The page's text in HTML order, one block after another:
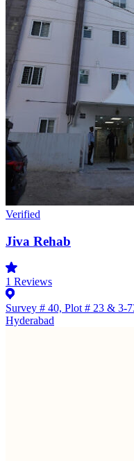
Verified
Jiva Rehab
1 Reviews
Survey # 40, Plot # 23 & 3-
Hyderabad